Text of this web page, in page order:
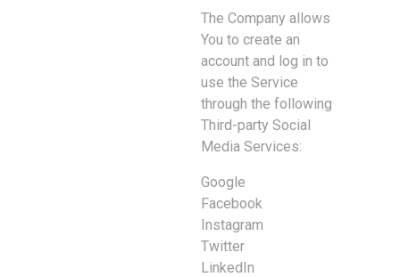
The Company allows
You to create an
account and log in to
use the Service
through the following
Third-party Social
Media Services:
Google
Facebook
Instagram
Twitter
LinkedIn